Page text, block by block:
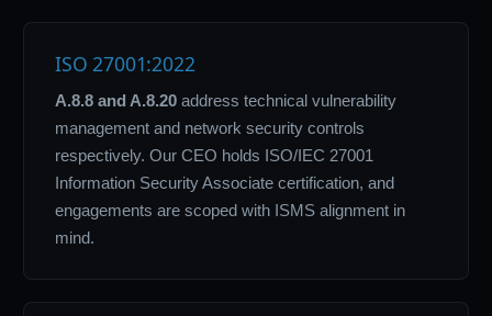
ISO 27001:2022
A.8.8 and A.8.20 address technical vulnerability
management and network security controls
respectively. Our CEO holds ISO/IEC 27001
Information Security Associate certification, and
engagements are scoped with ISMS alignment in
mind.